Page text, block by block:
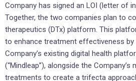
Company has signed an LOI (letter of
Together, the two companies plan to
therapeutics (DTx) platform. This
to enhance treatment effectiveness by
Company’s existing digital health
(“Mindleap”), alongside the
treatments to create a trifecta